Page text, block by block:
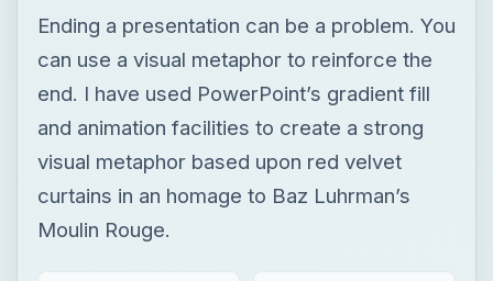
Ending a presentation can be a problem. You
can use a visual metaphor to reinforce the
end. I have used PowerPoint’s gradient fill
and animation facilities to create a strong
visual metaphor based upon red velvet
curtains in an homage to Baz Luhrman’s
Moulin Rouge.